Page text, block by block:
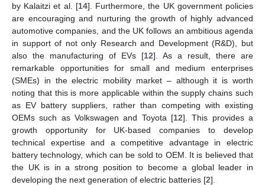
by Kalaitzi et al. [14]. Furthermore, the UK government policies
are encouraging and nurturing the growth of highly advanced
automotive companies, and the UK follows an ambitious agenda
in support of not only Research and Development (R&D), but
also the manufacturing of EVs [12]. As a result, there are
remarkable opportunities for small and medium enterprises
(SMEs) in the electric mobility market – although it is worth
noting that this is more applicable within the supply chains such
as EV battery suppliers, rather than competing with existing
OEMs such as Volkswagen and Toyota [12]. This provides a
growth opportunity for UK-based companies to develop
technical expertise and a competitive advantage in electric
battery technology, which can be sold to OEM. It is believed that
the UK is in a strong position to become a global leader in
developing the next generation of electric batteries [2].